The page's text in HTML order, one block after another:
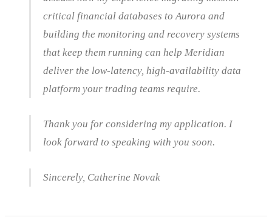
critical financial databases to Aurora and
building the monitoring and recovery systems
that keep them running can help Meridian
deliver the low-latency, high-availability data
platform your trading teams require.
Thank you for considering my application. I
look forward to speaking with you soon.
Sincerely, Catherine Novak